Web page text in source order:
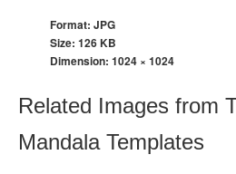
Format: JPG
Size: 126 KB
Dimension: 1024 × 1024
Related Images from
Mandala Templates